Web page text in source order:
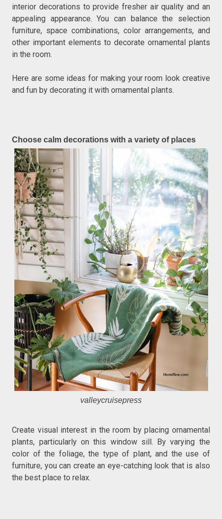
interior decorations to provide fresher air quality and an
appealing appearance. You can balance the selection
furniture, space combinations, color arrangements, and
other important elements to decorate ornamental plants
in the room.
Here are some ideas for making your room look creative
and fun by decorating it with ornamental plants.
Choose calm decorations with a variety of places
valleycruisepress
Create visual interest in the room by placing ornamental
plants, particularly on this window sill. By varying the
color of the foliage, the type of plant, and the use of
furniture, you can create an eye-catching look that is also
the best place to relax.